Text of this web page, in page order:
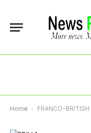
Home - FRANCO-BRITISH